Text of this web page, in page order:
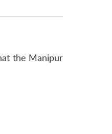
the Manipur